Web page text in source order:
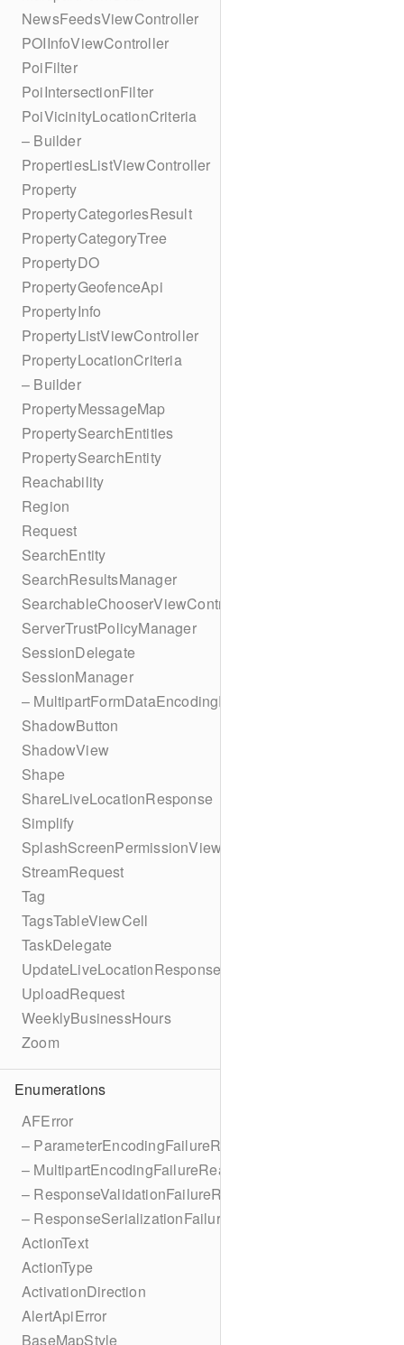
NewsFeedsViewController
POIInfoViewController
PoiFilter
PoiIntersectionFilter
PoiVicinityLocationCriteria
– Builder
PropertiesListViewController
Property
PropertyCategoriesResult
PropertyCategoryTree
PropertyDO
PropertyGeofenceApi
PropertyInfo
PropertyListViewController
PropertyLocationCriteria
– Builder
PropertyMessageMap
PropertySearchEntities
PropertySearchEntity
Reachability
Region
Request
SearchEntity
SearchResultsManager
SearchableChooserViewController
ServerTrustPolicyManager
SessionDelegate
SessionManager
– MultipartFormDataEncodingResult
ShadowButton
ShadowView
Shape
ShareLiveLocationResponse
Simplify
SplashScreenPermissionViewController
StreamRequest
Tag
TagsTableViewCell
TaskDelegate
UpdateLiveLocationResponse
UploadRequest
WeeklyBusinessHours
Zoom
Enumerations
AFError
– ParameterEncodingFailureReason
– MultipartEncodingFailureReason
– ResponseValidationFailureReason
– ResponseSerializationFailureReason
ActionText
ActionType
ActivationDirection
AlertApiError
BaseMapStyle